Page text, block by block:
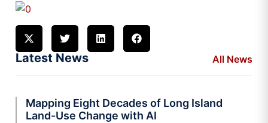
Latest News All News
Mapping Eight Decades of Long Island
Land-Use Change with AI